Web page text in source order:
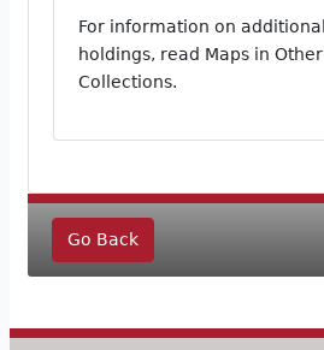
For information on
holdings, read Maps in Other
Collections.
Go Back